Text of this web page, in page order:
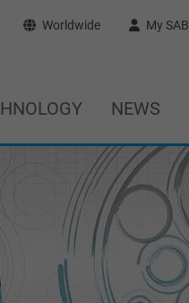
Worldwide My SAB
NEWS